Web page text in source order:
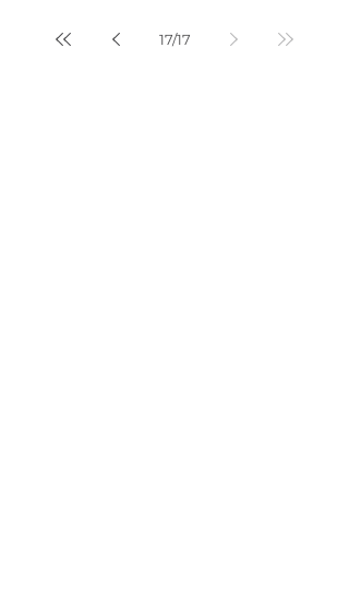
17/17